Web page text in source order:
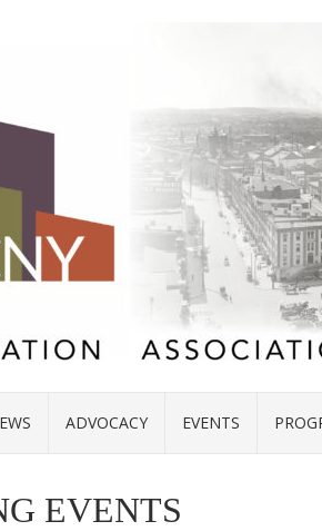
ADVOCACY EVENTS
EVENTS